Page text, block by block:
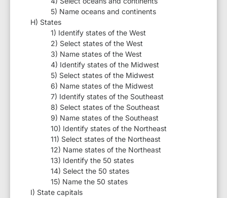
5) Name oceans and continents
H) States
1) Identify states of the West
2) Select states of the West
3) Name states of the West
4) Identify states of the Midwest
5) Select states of the Midwest
6) Name states of the Midwest
7) Identify states of the Southeast
8) Select states of the Southeast
9) Name states of the Southeast
10) Identify states of the Northeast
11) Select states of the Northeast
12) Name states of the Northeast
13) Identify the 50 states
14) Select the 50 states
15) Name the 50 states
I) State capitals